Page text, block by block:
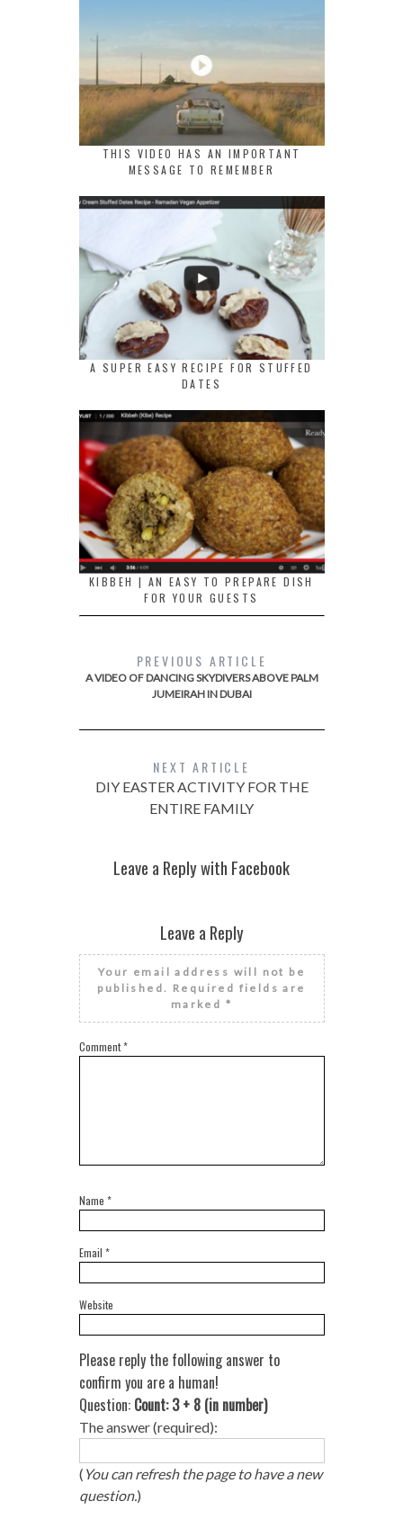
THIS VIDEO HAS AN IMPORTANT
MESSAGE TO REMEMBER
A SUPER EASY RECIPE FOR STUFFED
DATES
KIBBEH | AN EASY TO PREPARE DISH
FOR YOUR GUESTS
PREVIOUS ARTICLE
A VIDEO OF DANCING SKYDIVERS ABOVE PALM
JUMEIRAH IN DUBAI
NEXT ARTICLE
DIY EASTER ACTIVITY FOR THE
ENTIRE FAMILY
Leave a Reply with Facebook
Leave a Reply
Your email address will not be
published. Required fields are
marked *
Comment*
Name *
Email *
Website
Please reply the following answer to
confirm you are a human!
Question: Count: 3 + 8 (in number)
The answer (required):
( You can refresh the page to have a new
question.)